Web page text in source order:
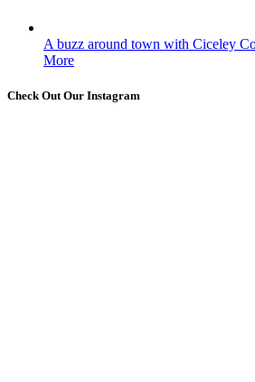
A buzz around town with Ciceley
More
Check Out Our Instagram